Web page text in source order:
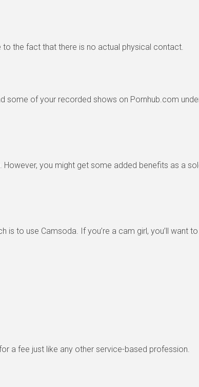
to the fact that there is no actual physical contact.
some of your recorded shows on Pornhub.com
you might get some added benefits as a
is to use Camsoda. If you’re a cam girl, you’ll want
a fee just like any other service-based profession.